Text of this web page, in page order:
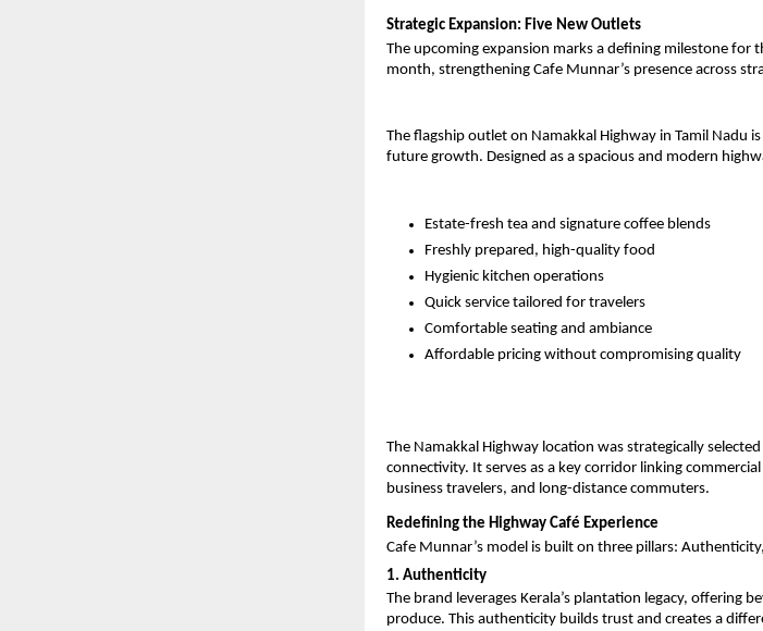
Strategic Expansion: Five New Outlets
The upcoming expansion marks a defining milestone for
month, strengthening Cafe Munnar’s presence across
The flagship outlet on Namakkal Highway in Tamil Nadu
future growth. Designed as a spacious and modern
Estate-fresh tea and signature coffee blends
Freshly prepared, high-quality food
Hygienic kitchen operations
Quick service tailored for travelers
Comfortable seating and ambiance
Affordable pricing without compromising quality
The Namakkal Highway location was strategically
connectivity. It serves as a key corridor linking
business travelers, and long-distance commuters.
Redefining the Highway Café Experience
Cafe Munnar’s model is built on three pillars:
1. Authenticity
The brand leverages Kerala’s plantation legacy, offering
produce. This authenticity builds trust and creates a